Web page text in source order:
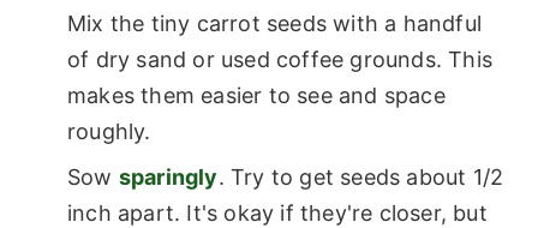
Mix the tiny carrot seeds with a handful
of dry sand or used coffee grounds. This
makes them easier to see and space
roughly.
Sow sparingly. Try to get seeds about 1/2
inch apart. It's okay if they're closer, but